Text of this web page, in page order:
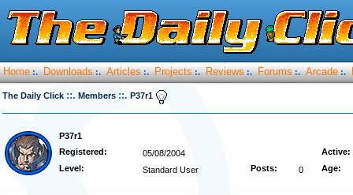
Home :. Downloads :. Articles :. Projects :. Reviews :. Forums :. Arcade :.
The Daily Click ::. Members ::. P37r1
P37r1
Registered:
05/08/2004
Active:
Level:
Standard User Posts: 0 Age: